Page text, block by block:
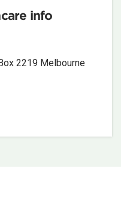
info
2219 Melbourne